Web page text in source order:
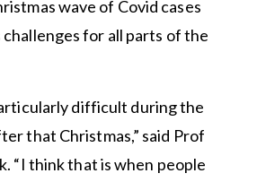
wave of Covid cases
for all parts of the
difficult during the
that Christmas,” said Prof
“I think that is when people